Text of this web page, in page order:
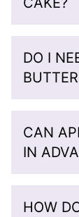
DO I
CAN
IN
HOW